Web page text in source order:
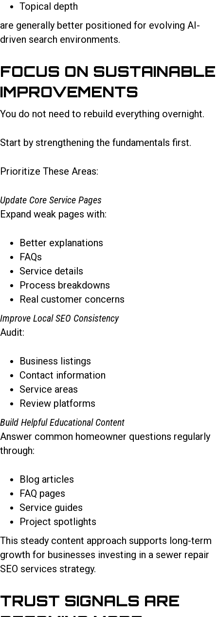
Topical depth
are generally better positioned for evolving AI-
driven search environments.
FOCUS ON SUSTAINABLE
IMPROVEMENTS
You do not need to rebuild everything overnight.
Start by strengthening the fundamentals first.
Prioritize These Areas:
Update Core Service Pages
Expand weak pages with:
Better explanations
FAQs
Service details
Process breakdowns
Real customer concerns
Improve Local SEO Consistency
Audit:
Business listings
Contact information
Service areas
Review platforms
Build Helpful Educational Content
Answer common homeowner questions regularly
through:
Blog articles
FAQ pages
Service guides
Project spotlights
This steady content approach supports long-term
growth for businesses investing in a sewer repair
SEO services strategy.
TRUST SIGNALS ARE